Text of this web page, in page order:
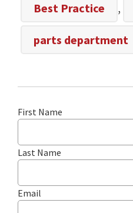
Best Practice ,
parts department
First Name
Last Name
Email